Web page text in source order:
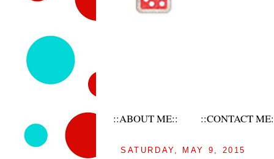
::ABOUT ME:: ::CONTACT
SATURDAY, MAY 9, 2015